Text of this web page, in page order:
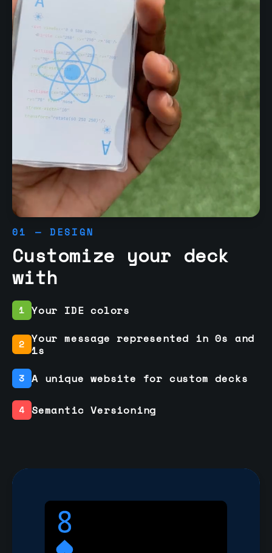
01 — DESIGN
Customize your deck
with
1 Your IDE colors
2 Your message represented in 0s and
1s
3 A unique website for custom decks
4 Semantic Versioning